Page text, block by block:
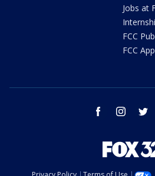
Jobs at
FCC
FCC
facebook instagram